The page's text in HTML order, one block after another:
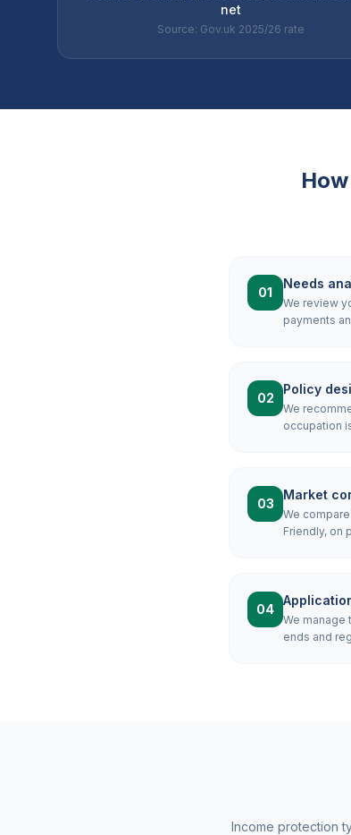
net
Source: Gov.uk 2025/26 rate
01
Needs
We review
payments
02
Policy
We
occupation
03
Market
We
Friendly, on
04
We manage
ends and
Income protection